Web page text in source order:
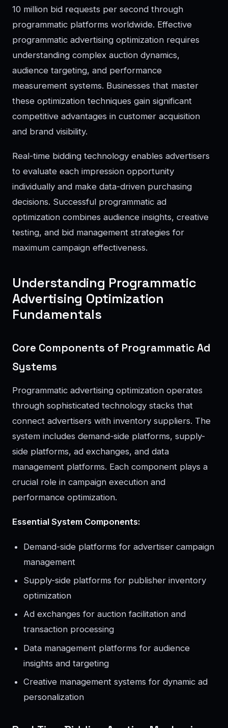
10 million bid requests per second through
programmatic platforms worldwide. Effective
programmatic advertising optimization requires
understanding complex auction dynamics,
audience targeting, and performance
measurement systems. Businesses that master
these optimization techniques gain significant
competitive advantages in customer acquisition
and brand visibility.
Real-time bidding technology enables advertisers
to evaluate each impression opportunity
individually and make data-driven purchasing
decisions. Successful programmatic ad
optimization combines audience insights, creative
testing, and bid management strategies for
maximum campaign effectiveness.
Understanding Programmatic
Advertising Optimization
Fundamentals
Core Components of Programmatic Ad
Systems
Programmatic advertising optimization operates
through sophisticated technology stacks that
connect advertisers with inventory suppliers. The
system includes demand-side platforms, supply-
side platforms, ad exchanges, and data
management platforms. Each component plays a
crucial role in campaign execution and
performance optimization.
Essential System Components:
Demand-side platforms for advertiser campaign
management
Supply-side platforms for publisher inventory
optimization
Ad exchanges for auction facilitation and
transaction processing
Data management platforms for audience
insights and targeting
Creative management systems for dynamic ad
personalization